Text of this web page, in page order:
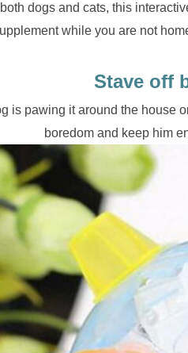
dogs and cats, this
while you are not
Stave off
is pawing it around the house
boredom and keep him